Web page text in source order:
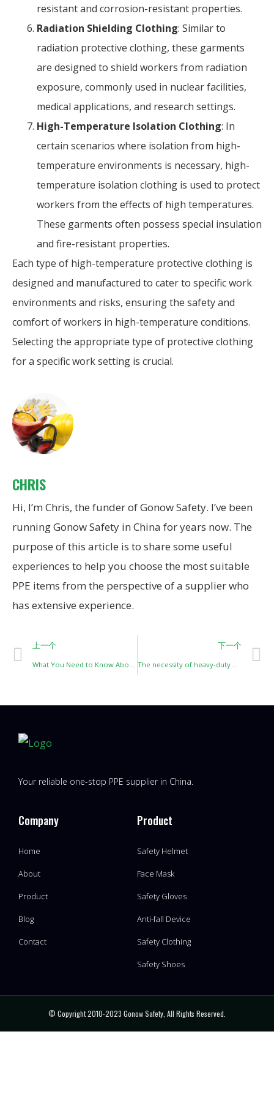
resistant and corrosion-resistant properties.
Radiation Shielding Clothing: Similar to
radiation protective clothing, these garments
are designed to shield workers from radiation
exposure, commonly used in nuclear facilities,
medical applications, and research settings.
High-Temperature Isolation Clothing: In
certain scenarios where isolation from high-
temperature environments is necessary, high-
temperature isolation clothing is used to protect
workers from the effects of high temperatures.
These garments often possess special insulation
and fire-resistant properties.
Each type of high-temperature protective clothing is
designed and manufactured to cater to specific work
environments and risks, ensuring the safety and
comfort of workers in high-temperature conditions.
Selecting the appropriate type of protective clothing
for a specific work setting is crucial.
CHRIS
Hi, I’m Chris, the funder of Gonow Safety. I’ve been
running Gonow Safety in China for years now. The
purpose of this article is to share some useful
experiences to help you choose the most suitable
PPE items from the perspective of a supplier who
has extensive experience.
上一个
What You Need to Know About High-Temperature Resistant Protective Clothing
下一个
The necessity of heavy-duty fire and chemical protective suits
Your reliable one-stop PPE supplier in China.
Company
Home
About
Product
Blog
Contact
Product
Safety Helmet
Face Mask
Safety Gloves
Anti-fall Device
Safety Clothing
Safety Shoes
© Copyright 2010-2023 Gonow Safety, All Rights Reserved.